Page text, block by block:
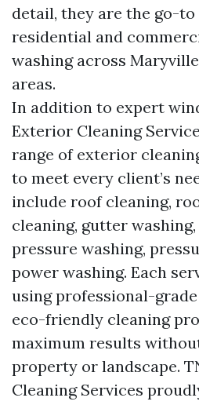
detail, they are the go-
residential and
washing across
areas.
In addition to expert
Exterior Cleaning
range of exterior
to meet every client’s
include roof cleaning,
cleaning, gutter
pressure washing,
power washing. Each
using professional-
eco-friendly cleaning
maximum results
property or landscape.
Cleaning Services